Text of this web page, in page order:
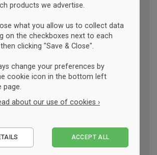
products we advertise.
what you allow us to collect data
on the checkboxes next to each
clicking "Save & Close".
change your preferences by
cookie icon in the bottom left
about our use of cookies ›
ACCEPT ALL